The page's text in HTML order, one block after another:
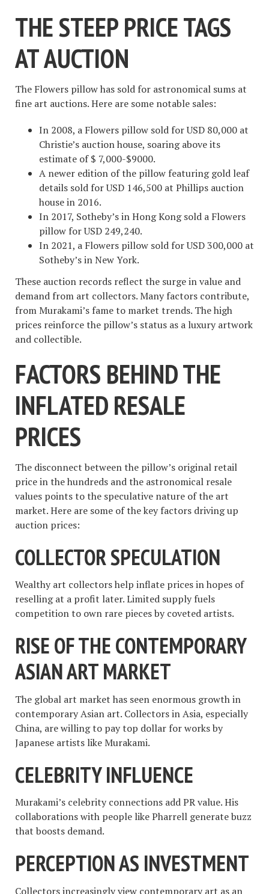
THE STEEP PRICE TAGS
AT AUCTION
The Flowers pillow has sold for astronomical sums at
fine art auctions. Here are some notable sales:
In 2008, a Flowers pillow sold for USD 80,000 at
Christie’s auction house, soaring above its
estimate of $ 7,000-$9000.
A newer edition of the pillow featuring gold leaf
details sold for USD 146,500 at Phillips auction
house in 2016.
In 2017, Sotheby’s in Hong Kong sold a Flowers
pillow for USD 249,240.
In 2021, a Flowers pillow sold for USD 300,000 at
Sotheby’s in New York.
These auction records reflect the surge in value and
demand from art collectors. Many factors contribute,
from Murakami’s fame to market trends. The high
prices reinforce the pillow’s status as a luxury artwork
and collectible.
FACTORS BEHIND THE
INFLATED RESALE
PRICES
The disconnect between the pillow’s original retail
price in the hundreds and the astronomical resale
values points to the speculative nature of the art
market. Here are some of the key factors driving up
auction prices:
COLLECTOR SPECULATION
Wealthy art collectors help inflate prices in hopes of
reselling at a profit later. Limited supply fuels
competition to own rare pieces by coveted artists.
RISE OF THE CONTEMPORARY
ASIAN ART MARKET
The global art market has seen enormous growth in
contemporary Asian art. Collectors in Asia, especially
China, are willing to pay top dollar for works by
Japanese artists like Murakami.
CELEBRITY INFLUENCE
Murakami’s celebrity connections add PR value. His
collaborations with people like Pharrell generate buzz
that boosts demand.
PERCEPTION AS INVESTMENT
Collectors increasingly view contemporary art as an